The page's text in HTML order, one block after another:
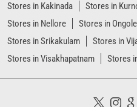
Stores in Kakinada
Stores in
Stores in Nellore
Stores in Ongole
Stores in Srikakulam
Stores in
Stores in Visakhapatnam
Stores